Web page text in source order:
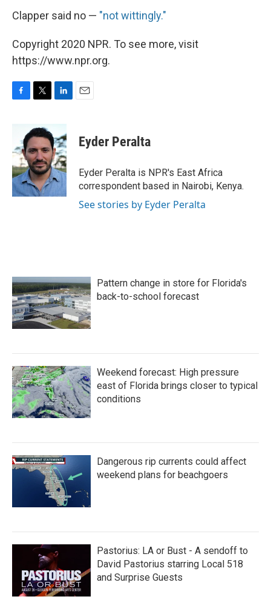
Clapper said no — "not wittingly."
Copyright 2020 NPR. To see more, visit
https://www.npr.org.
b
o
o
k
i
t
t
e
r
n
k
e
d
I
n
Eyder Peralta
Eyder Peralta is NPR's East Africa
correspondent based in Nairobi, Kenya.
See stories by Eyder Peralta
Pattern change in store for Florida's
back-to-school forecast
Weekend forecast: High pressure
east of Florida brings closer to typical
conditions
Dangerous rip currents could affect
weekend plans for beachgoers
Pastorius: LA or Bust - A sendoff to
David Pastorius starring Local 518
and Surprise Guests